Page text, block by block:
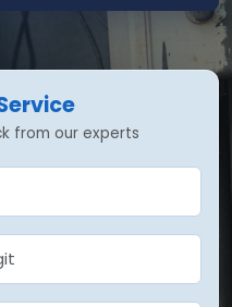
from our experts